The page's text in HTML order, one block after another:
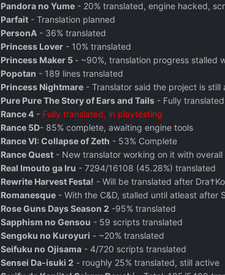
Pandora no Yume- 20% translated, engine hacked,
Parfait- Translation planned
PersonA- 36% translated
Princess Lover- 10% translated
Princess Maker 5 - ~90%, translation progress stalled
Popotan - 189 lines translated
Princess Nightmare- Translator said the project is still
Pure Pure The Story of Ears and Tails- Fully
Rance 4- Fully translated, in playtesting
Rance 5D- 85% complete, awaiting engine tools
Rance VI: Collapse of Zeth - 53% Complete
Rance Quest- New translator working on it with
Real Imouto ga Iru - 7294/16108 (45.28%) translated
Rewrite Harvest Festa! - Will be translated after
Romanesque- With the C&D, stalled until atleast after
Rose Guns Days Season 2 ‬ -95% translated
Sapphism no Gensou - 59 scripts translated
Sengoku no Kuroyuri - ~20% translated
Seifuku no Ojisama- 4/720 scripts translated
Sensei Da-isuki 2 - roughly 25% translated, still active